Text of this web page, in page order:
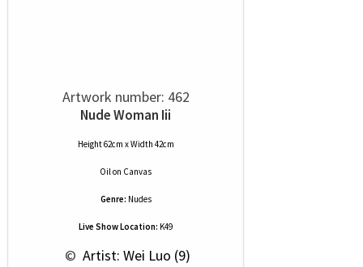
Artwork number: 462
Nude Woman Iii
Height 62cm x Width 42cm
Oilon Canvas
Genre: Nudes
Live Show Location: K49
© Artist: Wei Luo (9)